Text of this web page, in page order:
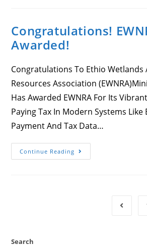
Resources
Association
Congratulations!
Awarded!
Congratulations To Ethio Wetlands
Resources Association
Has Awarded EWNRA For Its
Paying Tax In Modern Systems Like
Payment And Tax Data…
Continue Reading Congratulations!
EWNRA
Go To
Search